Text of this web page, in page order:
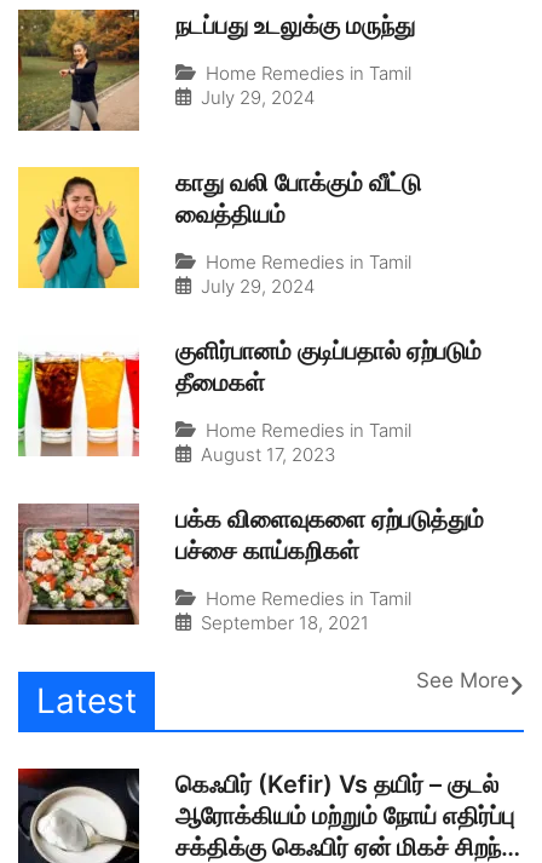
நடப்பது உடலுக்கு மருந்து
Home Remedies in Tamil
July 29, 2024
காது வலி போக்கும் வீட்டு
வைத்தியம்
Home Remedies in Tamil
July 29, 2024
குளிர்பானம் குடிப்பதால் ஏற்படும்
தீமைகள்
Home Remedies in Tamil
August 17, 2023
பக்க விளைவுகளை ஏற்படுத்தும்
பச்சை காய்கறிகள்
Home Remedies in Tamil
September 18, 2021
Latest See More
கெஃபிர் (Kefir) Vs தயிர் – குடல்
ஆரோக்கியம் மற்றும் நோய் எதிர்ப்பு
சக்திக்கு கெஃபிர் ஏன் மிகச் சிறந்த